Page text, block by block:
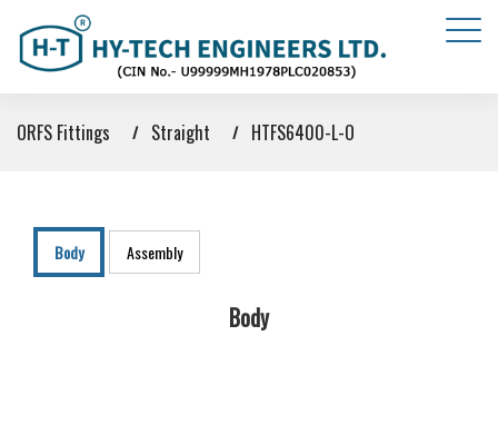
ORFS Fittings Straight HTFS6400-L-O
Body Assembly
Body